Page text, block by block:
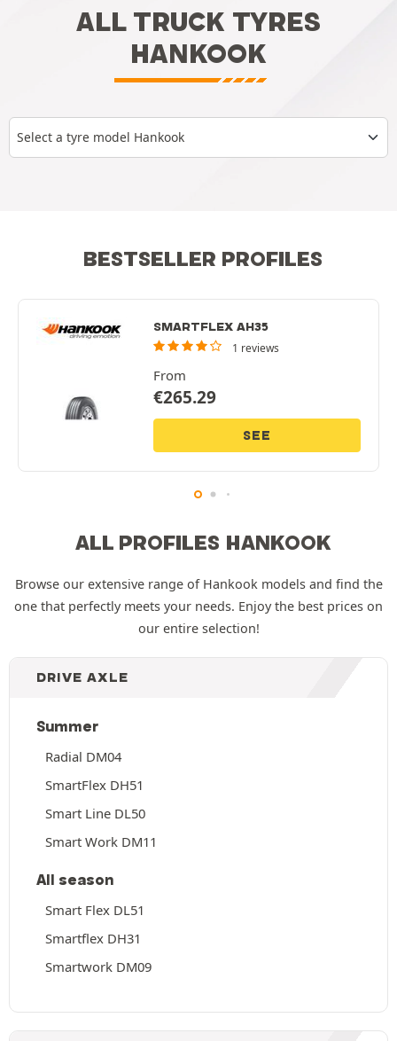
ALL TRUCK TYRES
HANKOOK
Select a tyre model Hankook
BESTSELLER PROFILES
SMARTFLEX AH35
1 reviews
From
€265.29
SEE
ALL PROFILES HANKOOK
Browse our extensive range of Hankook models and find the
one that perfectly meets your needs. Enjoy the best prices on
our entire selection!
DRIVE AXLE
Summer
Radial DM04
SmartFlex DH51
Smart Line DL50
Smart Work DM11
All season
Smart Flex DL51
Smartflex DH31
Smartwork DM09